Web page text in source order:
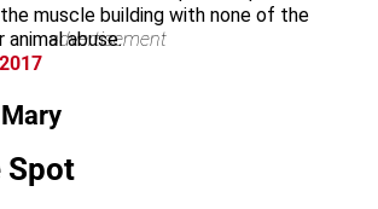
muscle building with none of the
abuse.
advertisement
Spot